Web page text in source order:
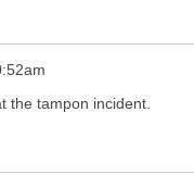
the tampon incident.